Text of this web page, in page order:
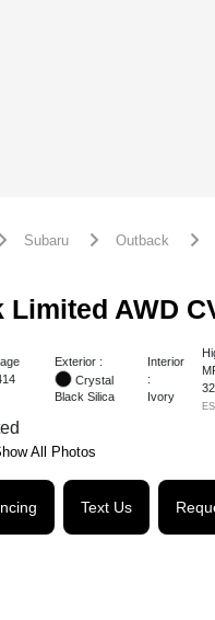
Subaru Outback
AWD
Exterior :
Crystal
Black Silica
Interior
:
Ivory
32
All Photos
Text Us